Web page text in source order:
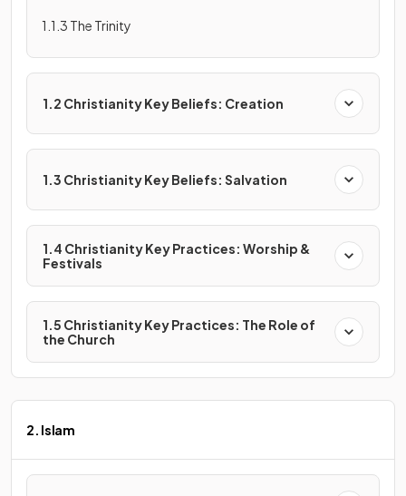
1.1.3 The Trinity
1.2 Christianity Key Beliefs: Creation
1.3 Christianity Key Beliefs: Salvation
1.4 Christianity Key Practices: Worship &
Festivals
1.5 Christianity Key Practices: The Role of
the Church
2. Islam